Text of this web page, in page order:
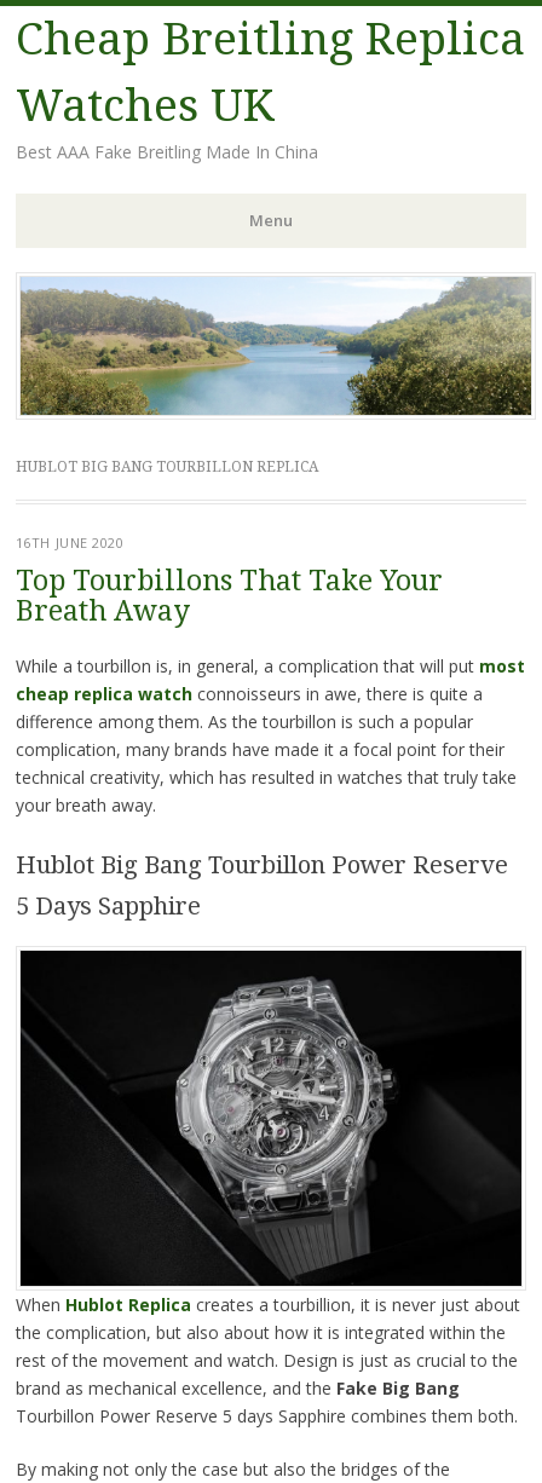
Cheap Breitling Replica
Watches UK
Best AAA Fake Breitling Made In China
Menu
Skip
to
content
HUBLOT BIG BANG TOURBILLON REPLICA
16TH JUNE 2020
Top Tourbillons That Take Your
Breath Away
While a tourbillon is, in general, a complication that will put most
cheap replica watchconnoisseurs in awe, there is quite a
difference among them. As the tourbillon is such a popular
complication, many brands have made it a focal point for their
technical creativity, which has resulted in watches that truly take
your breath away.
Hublot Big Bang Tourbillon Power Reserve
5 Days Sapphire
When Hublot Replica creates a tourbillion, it is never just about
the complication, but also about how it is integrated within the
rest of the movement and watch. Design is just as crucial to the
brand as mechanical excellence, and the Fake Big Bang
Tourbillon Power Reserve 5 days Sapphire combines them both.
By making not only the case but also the bridges of the